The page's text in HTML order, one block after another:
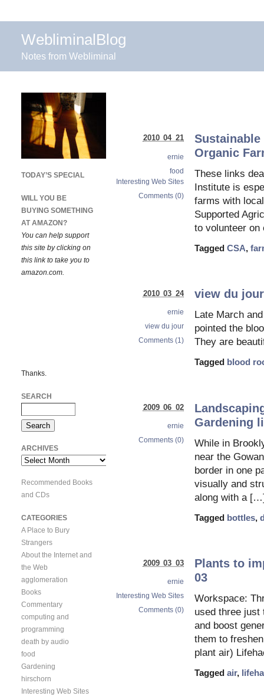
WebliminalBlog
Notes from Webliminal
Organic
These links
Institute is
farms with
Supported
to volunteer
Tagged CSA,
2010 04 21
ernie
food
Interesting Web Sites
Comments (0)
view du
Late March
pointed the
They are
Tagged blood
2010 03 24
ernie
view du jour
Comments (1)
Gardening
While in
near the
border in one
visually and
along with a
Tagged bottles,
2009 06 02
ernie
Comments (0)
Plants to
03
Workspace:
used three just
and boost
them to
plant air)
Tagged air,
2009 03 03
ernie
Interesting Web Sites
Comments (0)
TODAY’S SPECIAL
WILL YOU BE
BUYING SOMETHING
AT AMAZON?
You can help support
this site by clicking on
this link to take you to
amazon.com.
Thanks.
SEARCH
ARCHIVES
Archives
Recommended Books
and CDs
CATEGORIES
A Place to Bury
Strangers
About the Internet and
the Web
agglomeration
Books
Commentary
computing and
programming
death by audio
food
Gardening
hirschorn
Interesting Web Sites